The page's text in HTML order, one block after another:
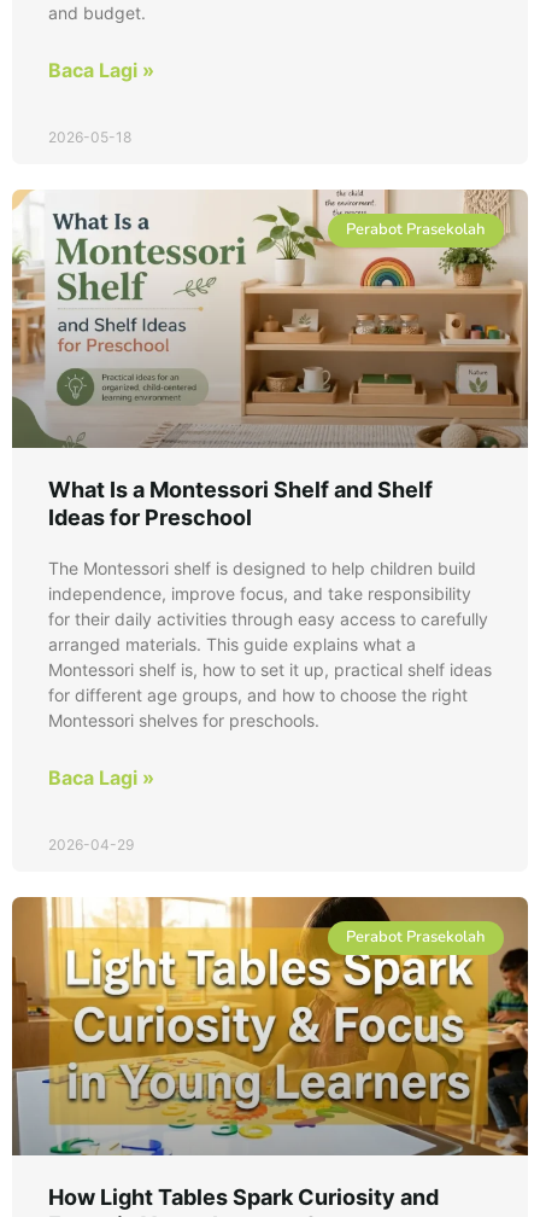
and budget.
Baca Lagi »
2026-05-18
Perabot Prasekolah
What Is a Montessori Shelf and Shelf
Ideas for Preschool
The Montessori shelf is designed to help children build
independence, improve focus, and take responsibility
for their daily activities through easy access to carefully
arranged materials. This guide explains what a
Montessori shelf is, how to set it up, practical shelf ideas
for different age groups, and how to choose the right
Montessori shelves for preschools.
Baca Lagi »
2026-04-29
Perabot Prasekolah
How Light Tables Spark Curiosity and